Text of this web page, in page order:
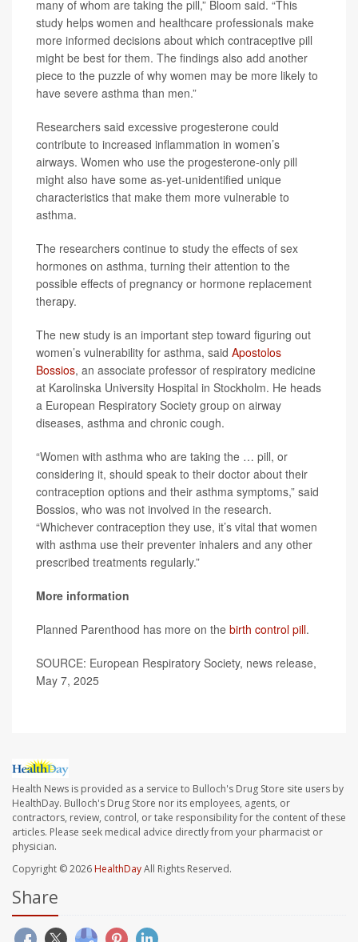
many of whom are taking the pill,” Bloom said. “This
study helps women and healthcare professionals make
more informed decisions about which contraceptive pill
might be best for them. The findings also add another
piece to the puzzle of why women may be more likely to
have severe asthma than men.”
Researchers said excessive progesterone could
contribute to increased inflammation in women’s
airways. Women who use the progesterone-only pill
might also have some as-yet-unidentified unique
characteristics that make them more vulnerable to
asthma.
The researchers continue to study the effects of sex
hormones on asthma, turning their attention to the
possible effects of pregnancy or hormone replacement
therapy.
The new study is an important step toward figuring out
women’s vulnerability for asthma, said Apostolos
Bossios, an associate professor of respiratory medicine
at Karolinska University Hospital in Stockholm. He heads
a European Respiratory Society group on airway
diseases, asthma and chronic cough.
“Women with asthma who are taking the … pill, or
considering it, should speak to their doctor about their
contraception options and their asthma symptoms,” said
Bossios, who was not involved in the research.
“Whichever contraception they use, it’s vital that women
with asthma use their preventer inhalers and any other
prescribed treatments regularly.”
More information
Planned Parenthood has more on the birth control pill.
SOURCE: European Respiratory Society, news release,
May 7, 2025
Health News is provided as a service to Bulloch's Drug Store site users by
HealthDay. Bulloch's Drug Store nor its employees, agents, or
contractors, review, control, or take responsibility for the content of these
articles. Please seek medical advice directly from your pharmacist or
physician.
Copyright © 2026HealthDayAll Rights Reserved.
Share